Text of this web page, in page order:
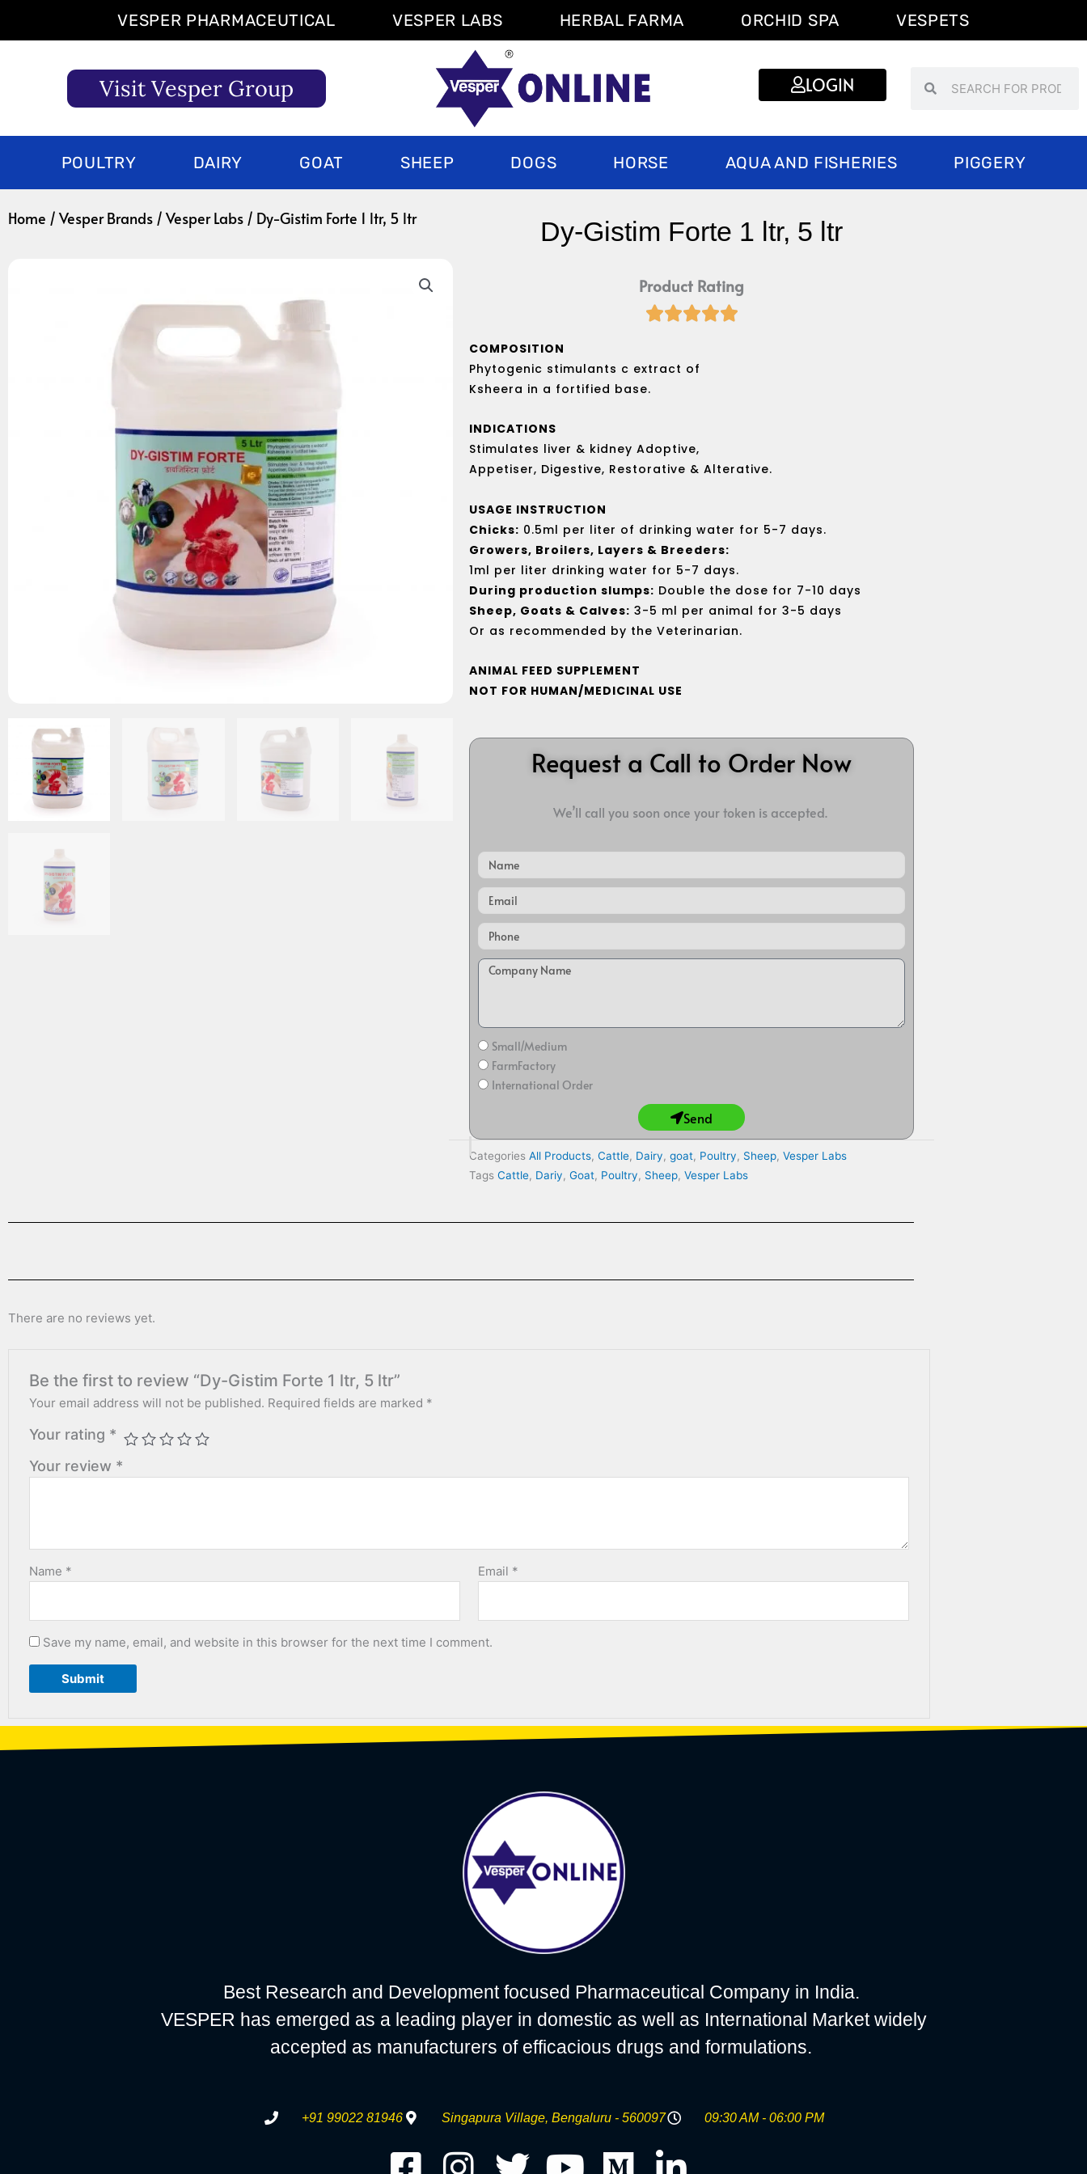
VESPER PHARMACEUTICAL VESPER LABS HERBAL FARMA ORCHID SPA VESPETS
Visit Vesper Group LOGIN
POULTRY DAIRY GOAT SHEEP DOGS HORSE AQUA AND FISHERIES PIGGERY
Home / Vesper Brands / Vesper Labs / Dy-Gistim Forte 1 ltr, 5 ltr Dy-Gistim Forte 1 ltr, 5 ltr
Product Rating

COMPOSITION
Phytogenic stimulants c extract of
Ksheera in a fortified base.
INDICATIONS
Stimulates liver & kidney Adoptive,
Appetiser, Digestive, Restorative & Alterative.
USAGE INSTRUCTION
Chicks: 0.5ml per liter of drinking water for 5-7 days.
Growers, Broilers, Layers & Breeders:
1ml per liter drinking water for 5-7 days.
During production slumps: Double the dose for 7-10 days
Sheep, Goats & Calves: 3-5 ml per animal for 3-5 days
Or as recommended by the Veterinarian.
ANIMAL FEED SUPPLEMENT
NOT FOR HUMAN/MEDICINAL USE
Request a Call to Order Now
We’ll call you soon once your token is accepted.
Name
Email
Small/Medium
FarmFactory
International Order
Send
Categories All Products, Cattle, Dairy, goat, Poultry, Sheep, Vesper Labs
Tags Cattle, Dariy, Goat, Poultry, Sheep, Vesper Labs
There are no reviews yet.
Be the first to review “Dy-Gistim Forte 1 ltr, 5 ltr”
Your email address will not be published. Required fields are marked *
Your rating *
Your review *
Name * Email *
Save my name, email, and website in this browser for the next time I comment.
Best Research and Development focused Pharmaceutical Company in India.
VESPER has emerged as a leading player in domestic as well as International Market widely
accepted as manufacturers of efficacious drugs and formulations.
+91 99022 81946 Singapura Village, Bengaluru - 560097 09:30 AM - 06:00 PM